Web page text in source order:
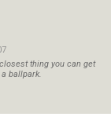
thing you can get
ballpark.